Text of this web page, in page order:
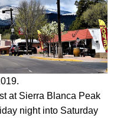
at Sierra Blanca Peak
night into Saturday